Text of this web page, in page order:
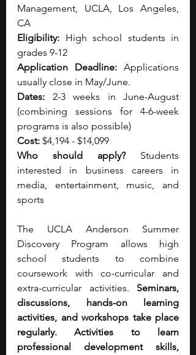
Management, UCLA, Los Angeles,
CA
Eligibility: High school students in
grades 9-12
Application Deadline: Applications
usually close in May/June.
Dates: 2-3 weeks in June-August
(combining sessions for 4-6-week
programs is also possible)
Cost: $4,194 - $14,099
Who should apply? Students
interested in business careers in
media, entertainment, music, and
sports
The UCLA Anderson Summer
Discovery Program allows high
school students to combine
coursework with co-curricular and
extra-curricular activities. Seminars,
discussions, hands-on learning
activities, and workshops take place
regularly. Activities to learn
professional development skills,